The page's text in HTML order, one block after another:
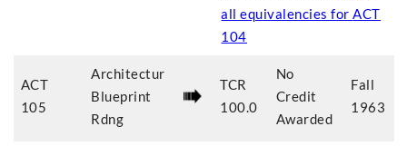
all equivalencies forACT
104
ACT
105
Architectur
Blueprint
Rdng
TCR
100.0
No
Credit
Awarded
Fall
1963